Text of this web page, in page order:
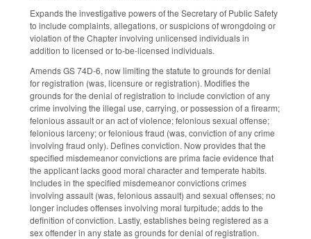
Expands the investigative powers of the Secretary of Public Safety
to include complaints, allegations, or suspicions of wrongdoing or
violation of the Chapter involving unlicensed individuals in
addition to licensed or to-be-licensed individuals.
Amends GS 74D-6, now limiting the statute to grounds for denial
for registration (was, licensure or registration). Modifies the
grounds for the denial of registration to include conviction of any
crime involving the illegal use, carrying, or possession of a firearm;
felonious assault or an act of violence; felonious sexual offense;
felonious larceny; or felonious fraud (was, conviction of any crime
involving fraud only). Defines conviction. Now provides that the
specified misdemeanor convictions are prima facie evidence that
the applicant lacks good moral character and temperate habits.
Includes in the specified misdemeanor convictions crimes
involving assault (was, felonious assault) and sexual offenses; no
longer includes offenses involving moral turpitude; adds to the
definition of conviction. Lastly, establishes being registered as a
sex offender in any state as grounds for denial of registration.